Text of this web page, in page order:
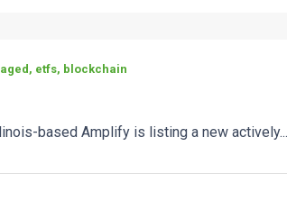
etfs, blockchain
based Amplify is listing a new actively...